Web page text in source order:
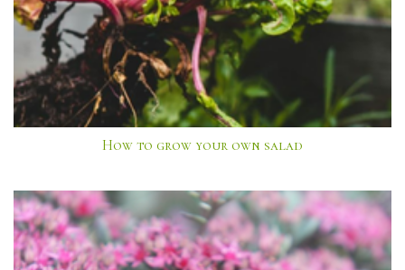
How to grow your own salad